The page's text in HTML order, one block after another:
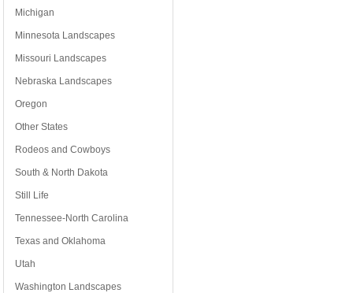
Michigan
Minnesota Landscapes
Missouri Landscapes
Nebraska Landscapes
Oregon
Other States
Rodeos and Cowboys
South & North Dakota
Still Life
Tennessee-North Carolina
Texas and Oklahoma
Utah
Washington Landscapes